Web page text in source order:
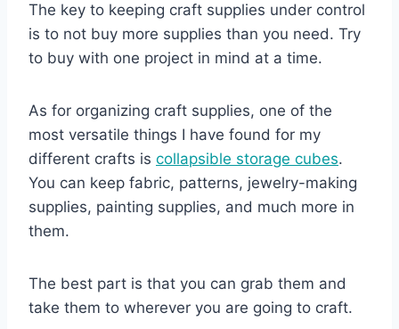
The key to keeping craft supplies under control
is to not buy more supplies than you need. Try
to buy with one project in mind at a time.
As for organizing craft supplies, one of the
most versatile things I have found for my
different crafts is collapsible storage cubes.
You can keep fabric, patterns, jewelry-making
supplies, painting supplies, and much more in
them.
The best part is that you can grab them and
take them to wherever you are going to craft.